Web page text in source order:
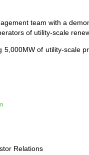
team with a
of utility-scale
5,000MW of utility-scale
Relations